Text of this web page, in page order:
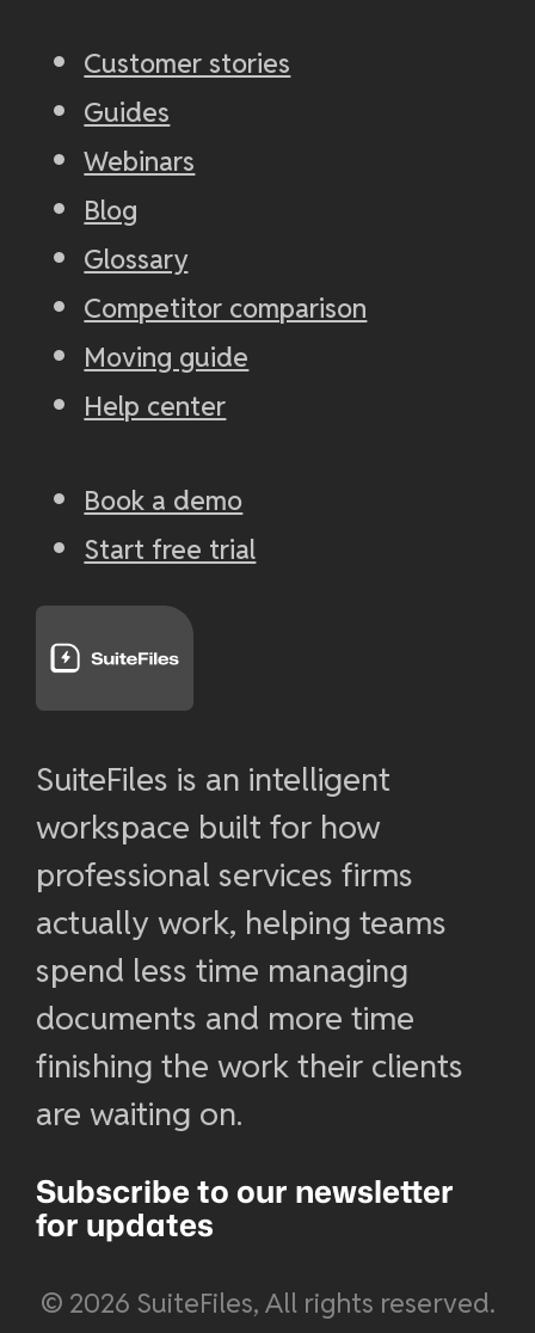
Customer stories
Guides
Webinars
Blog
Glossary
Competitor comparison
Moving guide
Help center
Book a demo
Start free trial
SuiteFiles is an intelligent
workspace built for how
professional services firms
actually work, helping teams
spend less time managing
documents and more time
finishing the work their clients
are waiting on.
Subscribe to our newsletter
for updates
© 2026 SuiteFiles, All rights reserved.